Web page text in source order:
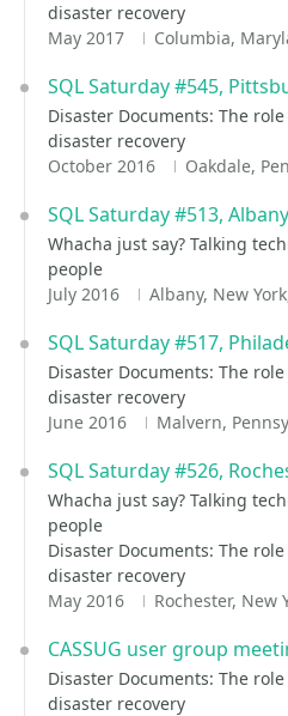
disaster recovery
May 2017
Columbia,
SQL Saturday #545,
Disaster Documents: The
disaster recovery
October 2016
Oakdale,
SQL Saturday #513, Albany
Whacha just say? Talking
people
July 2016
Albany, New
SQL Saturday #517,
Disaster Documents: The
disaster recovery
June 2016
Malvern,
SQL Saturday #526,
Whacha just say? Talking
people
Disaster Documents: The
disaster recovery
May 2016
Rochester, New
CASSUG user group
Disaster Documents: The
disaster recovery